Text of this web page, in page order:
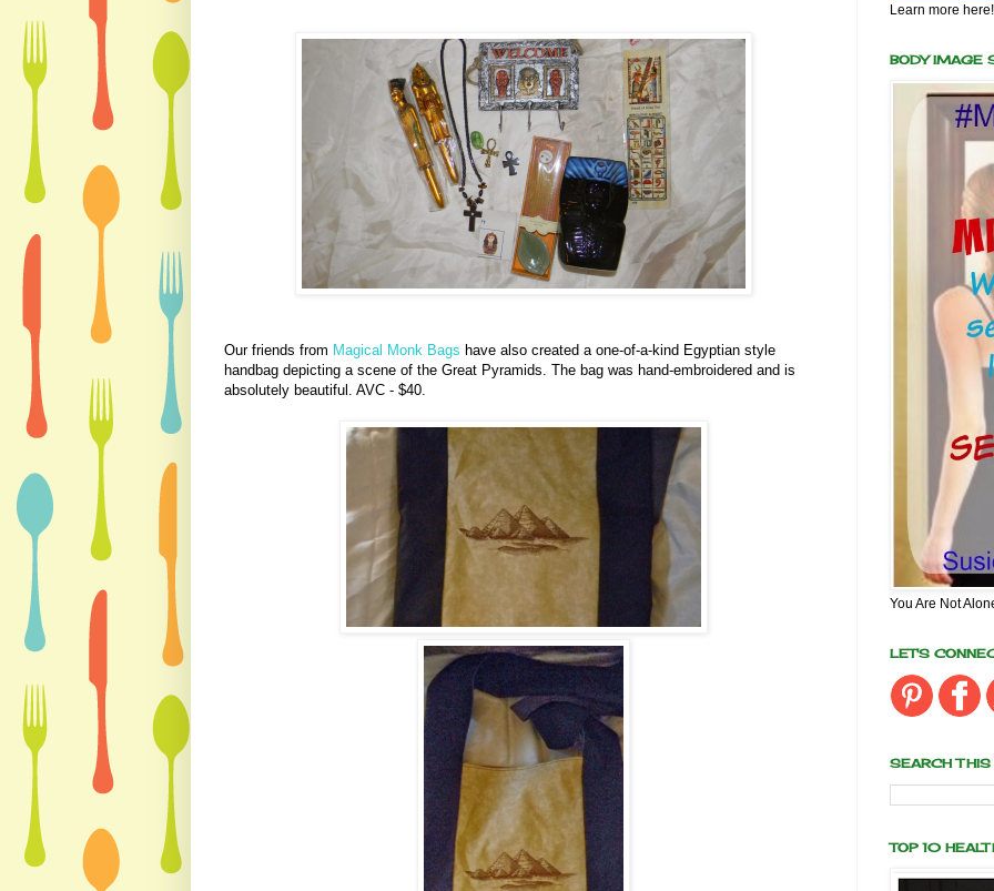
Our friends from Magical Monk Bags have also created a one-of-a-kind Egyptian style
handbag depicting a scene of the Great Pyramids. The bag was hand-embroidered and is
absolutely beautiful. AVC - $40.
Learn more here!
BODY IMAGE
You Are Not
LET'S
SEARCH THIS
TOP 10